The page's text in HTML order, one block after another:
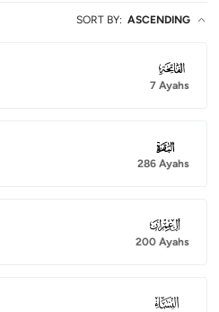
SORT BY: ASCENDING
001
7 Ayahs
002
286 Ayahs
003
200 Ayahs
004